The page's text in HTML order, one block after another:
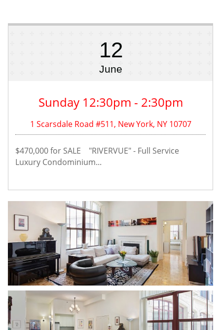
Sunday 12:30pm - 2:30pm
1 Scarsdale Road #511, New York, NY 10707
$470,000 for SALE    "RIVERVUE" - Full Service
Luxury Condominium...
12
June